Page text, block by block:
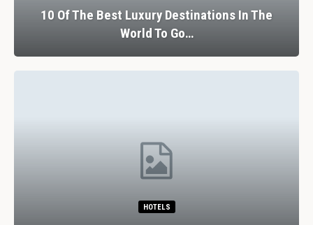
10 Of The Best Luxury Destinations In The
World To Go…
HOTELS